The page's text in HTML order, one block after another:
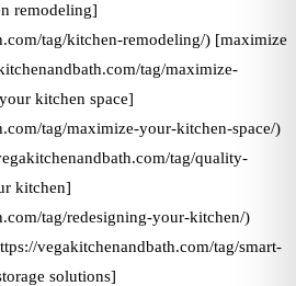
remodeling]
tag/kitchen-remodeling/) [maximize
tag/maximize-
kitchen space]
tag/maximize-your-kitchen-space/)
tag/quality-
kitchen]
tag/redesigning-your-kitchen/)
vegakitchenandbath.com/tag/smart-
solutions]